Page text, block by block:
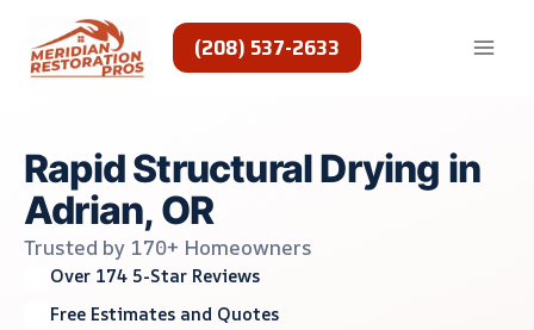
content
(208) 537-2633
Rapid Structural Drying in
Adrian, OR
Trusted by 170+ Homeowners
Over 174 5-Star Reviews
Free Estimates and Quotes